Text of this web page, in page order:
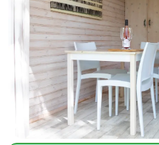
the
night
Apartments
Martina
(and
breakfasts)
Campsites
Cottages